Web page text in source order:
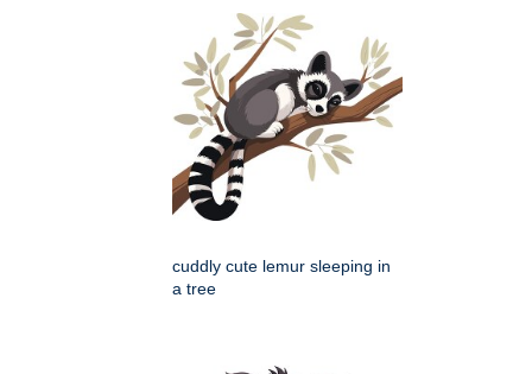
cuddly cute lemur sleeping in
a tree